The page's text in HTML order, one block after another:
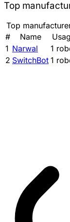
Top
Top
#
Name
1 Narwal
1
2 SwitchBot 1